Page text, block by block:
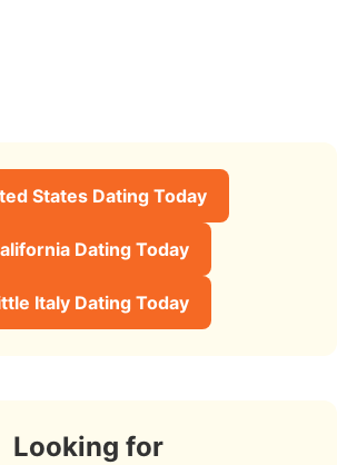
States Dating Today
Dating Today
Italy Dating Today
Looking for